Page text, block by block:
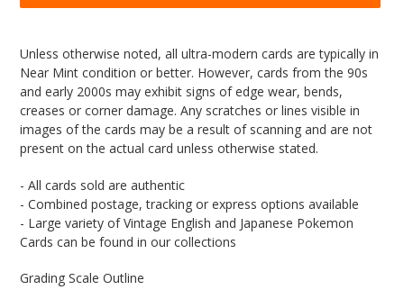
product
to
your
cart
Unless otherwise noted, all ultra-modern cards are typically in
Near Mint condition or better. However, cards from the 90s
and early 2000s may exhibit signs of edge wear, bends,
creases or corner damage. Any scratches or lines visible in
images of the cards may be a result of scanning and are not
present on the actual card unless otherwise stated.
- All cards sold are authentic
- Combined postage, tracking or express options available
- Large variety of Vintage English and Japanese Pokemon
Cards can be found in our collections
Grading Scale Outline